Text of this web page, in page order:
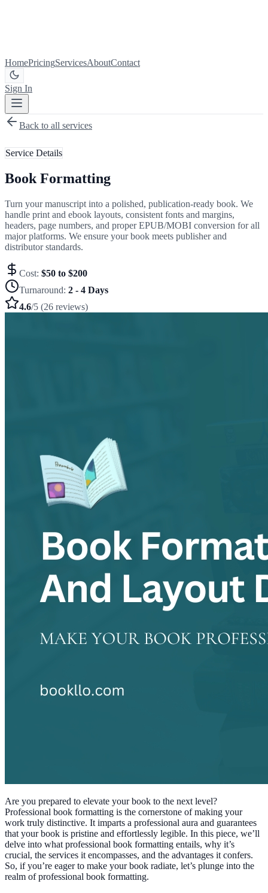
HomePricingServicesAboutContact
Sign In
Back to all services
Service Details
Book Formatting
Turn your manuscript into a polished, publication-ready book. We
handle print and ebook layouts, consistent fonts and margins,
headers, page numbers, and proper EPUB/MOBI conversion for all
major platforms. We ensure your book meets publisher and
distributor standards.
Cost: $50 to $200
Turnaround: 2 - 4 Days
4.6/5 (26 reviews)
Are you prepared to elevate your book to the next level?
Professional book formatting is the cornerstone of making your
work truly distinctive. It imparts a professional aura and guarantees
that your book is pristine and effortlessly legible. In this piece, we’ll
delve into what professional book formatting entails, why it’s
crucial, the services it encompasses, and the advantages it confers.
So, if you’re eager to make your book radiate, let’s plunge into the
realm of professional book formatting.